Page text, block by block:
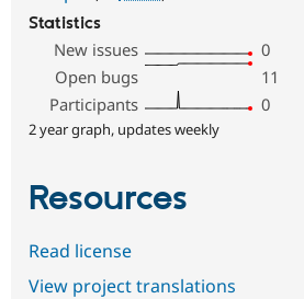
Statistics
New issues
0
Open bugs
11
Participants
0
2 year graph, updates weekly
Resources
Read license
View project translations